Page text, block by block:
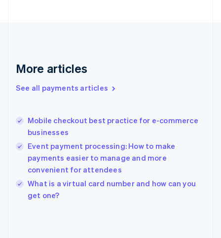
More articles
See all payments articles
Mobile checkout best practice for e-commerce
businesses
Event payment processing: How to make
payments easier to manage and more
convenient for attendees
What is a virtual card number and how can you
get one?
English
English
Hungary
English
English
Ireland
English
Italy
Japan